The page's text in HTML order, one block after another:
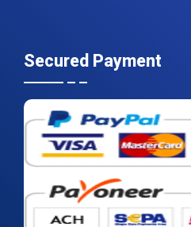
Secured Payment